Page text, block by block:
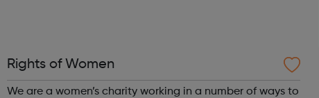
Rights of Women
We are a women’s charity working in a number of ways to